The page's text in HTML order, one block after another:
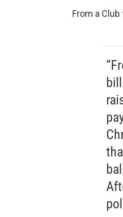
From a